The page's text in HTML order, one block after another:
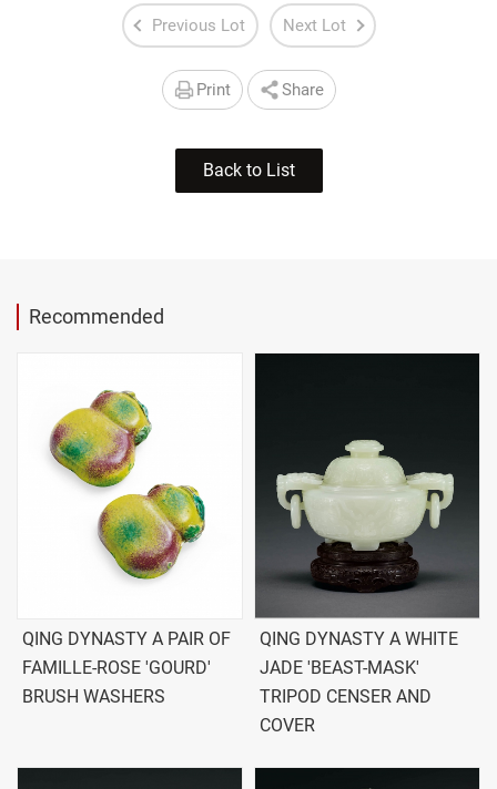
Previous Lot Next Lot
Print Share
Back to List
Recommended
QING DYNASTY A PAIR OF
FAMILLE-ROSE 'GOURD'
BRUSH WASHERS
QING DYNASTY A WHITE
JADE 'BEAST-MASK'
TRIPOD CENSER AND
COVER